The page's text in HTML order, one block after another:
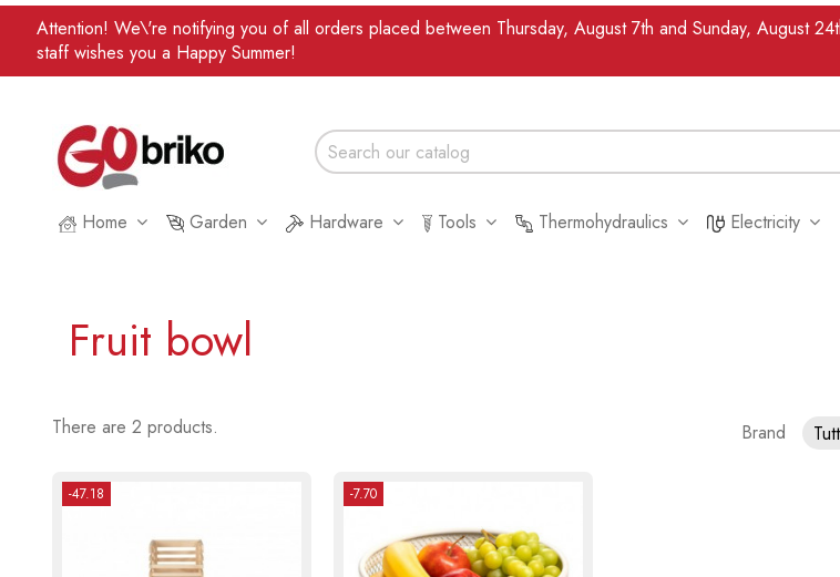
Attention! We\'re notifying you of all orders placed between Thursday, August 7th and Sunday, August
staff wishes you a Happy Summer!
Home Garden Hardware Tools Thermohydraulics
Electricity
Fruit bowl
There are 2 products. Brand
-47.18 -7.70